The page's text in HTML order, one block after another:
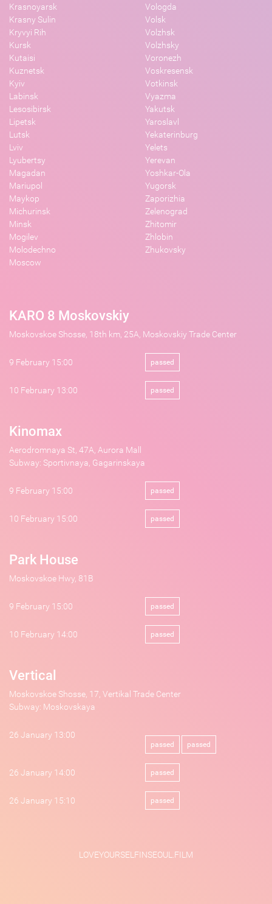
Krasnoyarsk
Krasny Sulin
Kryvyi Rih
Kursk
Kutaisi
Kuznetsk
Kyiv
Labinsk
Lesosibirsk
Lipetsk
Lutsk
Lviv
Lyubertsy
Magadan
Mariupol
Maykop
Michurinsk
Minsk
Mogilev
Molodechno
Moscow
Vologda
Volsk
Volzhsk
Volzhsky
Voronezh
Voskresensk
Votkinsk
Vyazma
Yakutsk
Yaroslavl
Yekaterinburg
Yelets
Yerevan
Yoshkar-Ola
Yugorsk
Zaporizhia
Zelenograd
Zhitomir
Zhlobin
Zhukovsky
KARO 8 Moskovskiy
Moskovskoe Shosse, 18th km, 25A, Moskovskiy Trade Center
9 February 15:00 passed
10 February 13:00 passed
Kinomax
Aerodromnaya St, 47A, Aurora Mall
Subway: Sportivnaya, Gagarinskaya
9 February 15:00 passed
10 February 15:00 passed
Park House
Moskovskoe Hwy, 81B
9 February 15:00 passed
10 February 14:00 passed
Vertical
Moskovskoe Shosse, 17, Vertikal Trade Center
Subway: Moskovskaya
26 January 13:00
passed passed
26 January 14:00 passed
26 January 15:10 passed
LOVEYOURSELFINSEOUL.FILM